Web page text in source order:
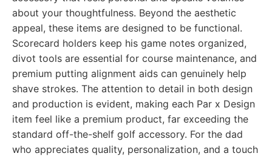
about your thoughtfulness. Beyond the aesthetic
appeal, these items are designed to be functional.
Scorecard holders keep his game notes organized,
divot tools are essential for course maintenance, and
premium putting alignment aids can genuinely help
shave strokes. The attention to detail in both design
and production is evident, making each Par x Design
item feel like a premium product, far exceeding the
standard off-the-shelf golf accessory. For the dad
who appreciates quality, personalization, and a touch